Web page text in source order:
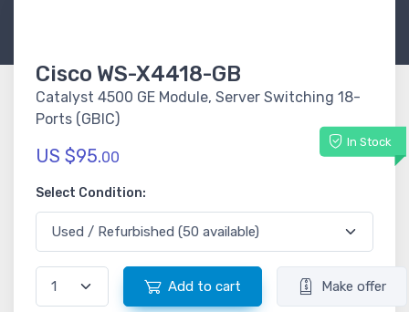
Cisco WS-X4418-GB
Catalyst 4500 GE Module, Server Switching 18-
Ports (GBIC)
In Stock
US $95.00
Select Condition:
Add to cart Make offer